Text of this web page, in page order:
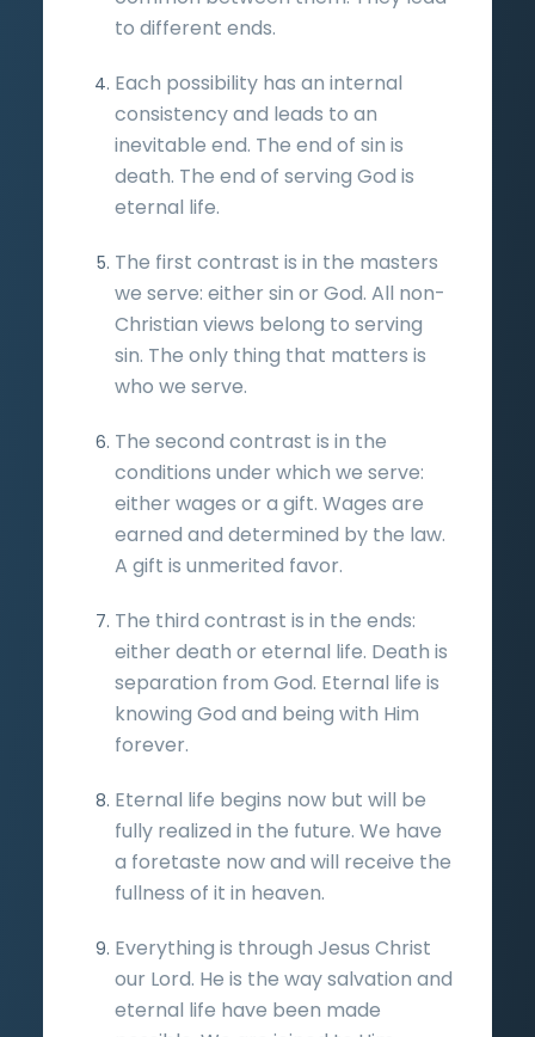
to different ends.
Each possibility has an internal
consistency and leads to an
inevitable end. The end of sin is
death. The end of serving God is
eternal life.
The first contrast is in the masters
we serve: either sin or God. All non-
Christian views belong to serving
sin. The only thing that matters is
who we serve.
The second contrast is in the
conditions under which we serve:
either wages or a gift. Wages are
earned and determined by the law.
A gift is unmerited favor.
The third contrast is in the ends:
either death or eternal life. Death is
separation from God. Eternal life is
knowing God and being with Him
forever.
Eternal life begins now but will be
fully realized in the future. We have
a foretaste now and will receive the
fullness of it in heaven.
Everything is through Jesus Christ
our Lord. He is the way salvation and
eternal life have been made